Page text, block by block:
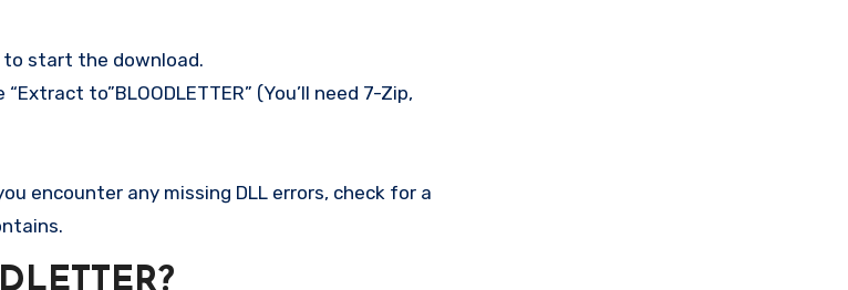
to start the download.
to”BLOODLETTER” (You’ll need 7-Zip,
encounter any missing DLL errors, check for a